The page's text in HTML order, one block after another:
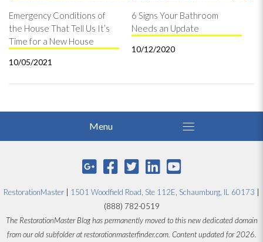
Emergency Conditions of
the House That Tell Us It’s
Time for a New House
10/05/2021
6 Signs Your Bathroom
Needs an Update
10/12/2020
RestorationMaster 1501 Woodfield Road, Ste 112E, Schaumburg, IL 60173
(888) 782-0519
The RestorationMaster Blog has permanently moved to this new dedicated domain
from our old subfolder at restorationmasterfinder.com. Content updated for 2026.